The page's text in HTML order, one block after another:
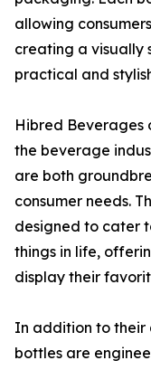
allowing
creating a visually
practical and
Hibred Beverages
the beverage
are both
consumer needs.
designed to cater
things in life,
display their
In addition to their
bottles are